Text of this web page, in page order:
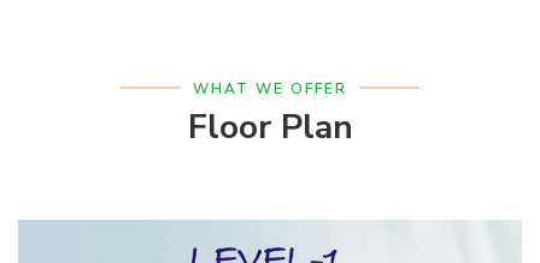
WHAT WE OFFER
Floor Plan